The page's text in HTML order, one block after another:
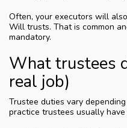
Often, your executors will
Will trusts. That is common
mandatory.
What trustees
real job)
Trustee duties vary
practice trustees usually have